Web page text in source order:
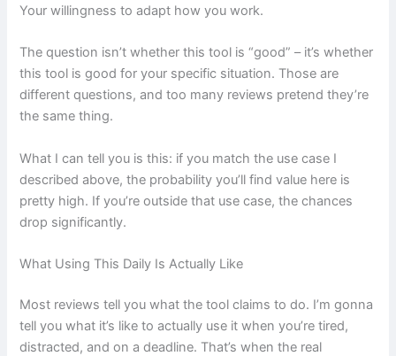
Your willingness to adapt how you work.
The question isn’t whether this tool is “good” – it’s whether
this tool is good for your specific situation. Those are
different questions, and too many reviews pretend they’re
the same thing.
What I can tell you is this: if you match the use case I
described above, the probability you’ll find value here is
pretty high. If you’re outside that use case, the chances
drop significantly.
What Using This Daily Is Actually Like
Most reviews tell you what the tool claims to do. I’m gonna
tell you what it’s like to actually use it when you’re tired,
distracted, and on a deadline. That’s when the real